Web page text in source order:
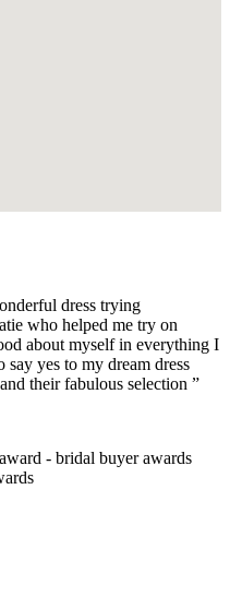
dress trying
who helped me try on
about myself in everything I
yes to my dream dress
their fabulous selection ”